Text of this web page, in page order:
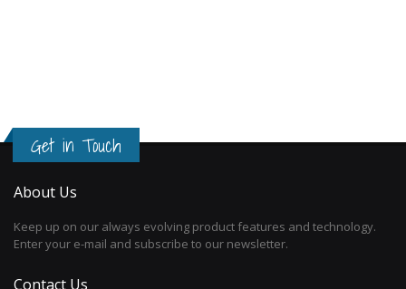
Get in Touch
About Us
Keep up on our always evolving product features and technology.
Enter your e-mail and subscribe to our newsletter.
Contact Us